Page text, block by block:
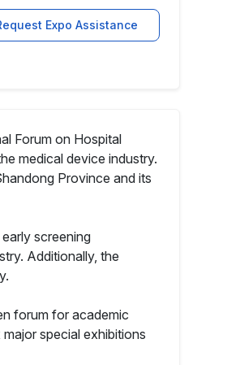
Expo Assistance
Forum on Hospital
medical device industry.
Province and its
screening
Additionally, the
forum for academic
special exhibitions